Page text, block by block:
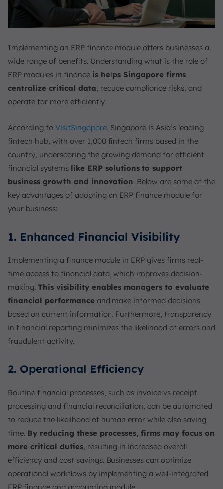
Implementing an ERP finance module offers businesses a
wide range of benefits. Understanding what is the role of
ERP modules in finance is helps Singapore firms
centralize critical data, reduce compliance risks, and
operate far more efficiently.
According to VisitSingapore, Singapore is Asia’s leading
fintech hub, with over 1,000 fintech firms based in the
country, underscoring the growing demand for efficient
financial systems like ERP solutions to support
business growth and innovation. Below are some of the
key advantages of adopting an ERP finance module for
your business:
1. Enhanced Financial Visibility
Implementing a finance module in ERP gives firms real-
time access to financial data, which improves decision-
making. This visibility enables managers to evaluate
financial performance and make informed decisions
based on current information. Furthermore, transparency
in financial reporting minimizes the likelihood of errors and
fraudulent activity.
2. Operational Efficiency
Routine financial processes, such as invoice vs receipt
processing and financial reconciliation, can be automated
to reduce the likelihood of human error while also saving
time. By reducing these processes, firms may focus on
more critical duties, resulting in increased overall
efficiency and cost savings. Businesses can optimize
operational workflows by implementing a well-integrated
ERP finance and accounting module.